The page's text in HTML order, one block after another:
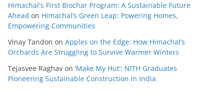
Himachal's First Biochar Program: A Sustainable Future
Ahead on Himachal’s Green Leap: Powering Homes,
Empowering Communities
Vinay Tandon on Apples on the Edge: How Himachal’s
Orchards Are Struggling to Survive Warmer Winters
Tejasvee Raghav on ‘Make My Hut’: NITH Graduates
Pioneering Sustainable Construction in India